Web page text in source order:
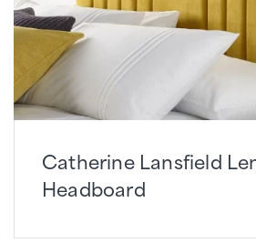
Catherine Lansfield
Headboard